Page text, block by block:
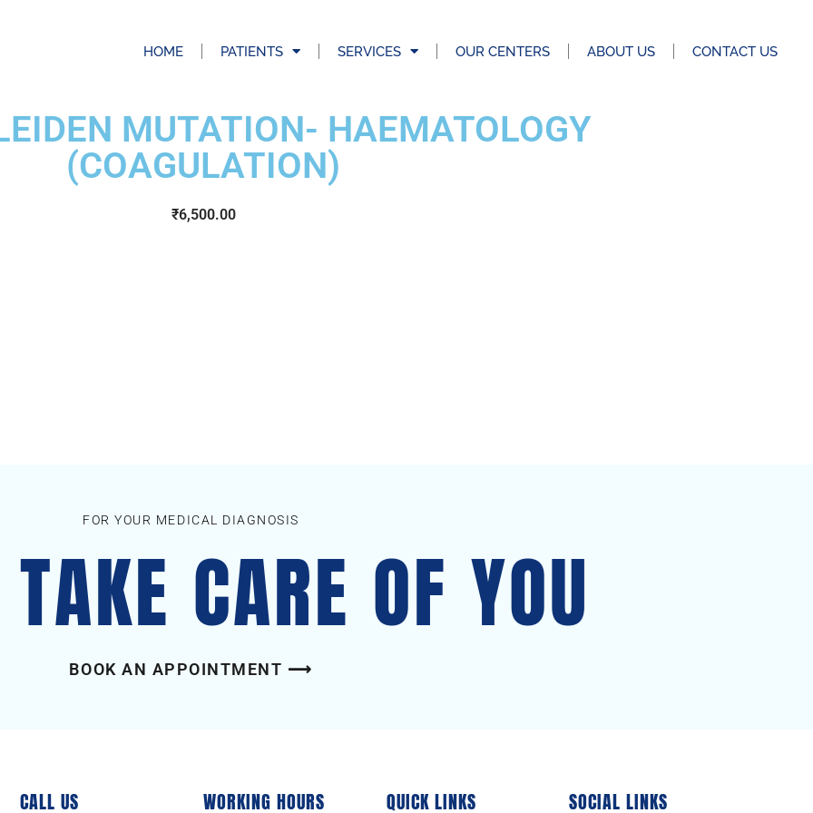
HOME PATIENTS SERVICES OUR CENTERS ABOUT US CONTACT US
MUTATION- HAEMATOLOGY
(COAGULATION)
₹6,500.00
FOR YOUR MEDICAL DIAGNOSIS
CARE OF YOU
BOOK AN APPOINTMENT ⟶
CALL US WORKING HOURS QUICK LINKS SOCIAL LINKS